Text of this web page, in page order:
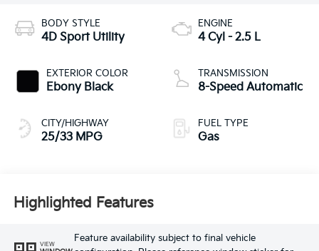
BODY STYLE
4D Sport Utility
EXTERIOR COLOR
Ebony Black
CITY/HIGHWAY
25/33 MPG
ENGINE
4 Cyl - 2.5 L
TRANSMISSION
8-Speed Automatic
FUEL TYPE
Gas
Highlighted Features
VIEW
Feature availability subject to final vehicle